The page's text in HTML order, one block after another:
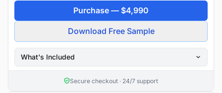
Purchase — $4,990
Download Free Sample
What's Included
Secure checkout · 24/7 support